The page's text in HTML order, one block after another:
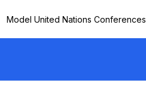
Model United Nations Conferences